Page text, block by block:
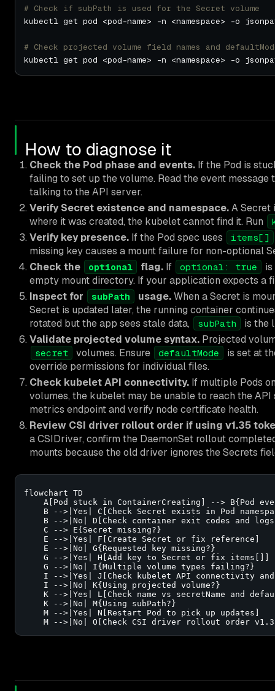
# Check if subPath is used for the Secret volume
kubectl get pod <pod-name> -n <namespace> -o
# Check projected volume field names and
kubectl get pod <pod-name> -n <namespace> -o
How to diagnose it
Check the Pod phase and events. If the Pod is
failing to set up the volume. Read the event
talking to the API server.
Verify Secret existence and namespace.A Secret
where it was created, the kubelet cannot find it. Run
Verify key presence. If the Pod spec uses items[]
missing key causes a mount failure for non-optional
Check the
optional flag. If optional: true
empty mount directory. If your application expects a
Inspect for
subPath usage.When a Secret is
Secret is updated later, the running container
rotated but the app sees stale data,
subPath
is the
Validate projected volume syntax. Projected
secret volumes. Ensure defaultMode
is set at
override permissions for individual files.
Check kubelet API connectivity. If multiple Pods
volumes, the kubelet may be unable to reach the
metrics endpoint and verify node certificate health.
Review CSI driver rollout order if using v1.35
a CSIDriver, confirm the DaemonSet rollout
mounts because the old driver ignores the Secrets
flowchart TD
A[Pod stuck in ContainerCreating] --> B{Pod
B -->|Yes| C[Check Secret exists in Pod
B -->|No| D[Check container exit codes and
    C --> E{Secret missing?}
    E -->|Yes| F[Create Secret or fix reference]
    E -->|No| G{Requested key missing?}
    G -->|Yes| H[Add key to Secret or fix items[]]
    G -->|No| I{Multiple volume types failing?}
I -->|Yes| J[Check kubelet API connectivity
    I -->|No| K{Using projected volume?}
K -->|Yes| L[Check name vs secretName and
    K -->|No| M{Using subPath?}
    M -->|Yes| N[Restart Pod to pick up updates]
M -->|No| O[Check CSI driver rollout order